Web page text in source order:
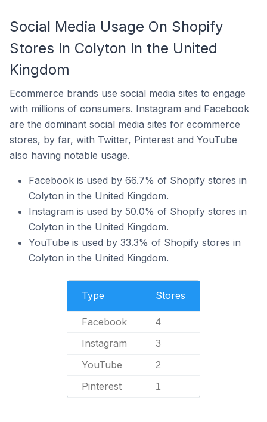
Social Media Usage On Shopify
Stores In Colyton In the United
Kingdom
Ecommerce brands use social media sites to engage
with millions of consumers. Instagram and Facebook
are the dominant social media sites for ecommerce
stores, by far, with Twitter, Pinterest and YouTube
also having notable usage.
Facebook is used by 66.7% of Shopify stores in
Colyton in the United Kingdom.
Instagram is used by 50.0% of Shopify stores in
Colyton in the United Kingdom.
YouTube is used by 33.3% of Shopify stores in
Colyton in the United Kingdom.
Type Stores
Facebook 4
Instagram 3
YouTube 2
Pinterest 1